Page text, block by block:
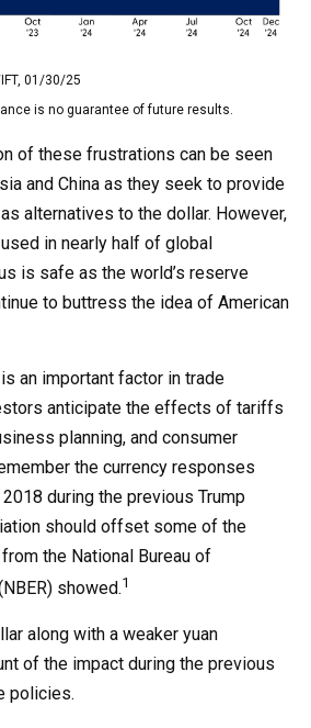
01/30/25
is no guarantee of future results.
of these frustrations can be seen
and China as they seek to provide
alternatives to the dollar. However,
in nearly half of global
is safe as the world’s reserve
to buttress the idea of American
an important factor in trade
anticipate the effects of tariffs
planning, and consumer
the currency responses
during the previous Trump
should offset some of the
the National Bureau of
showed.1
along with a weaker yuan
of the impact during the previous
policies.